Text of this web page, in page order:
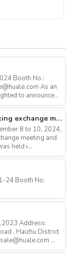
Booth No.:
to announce...
Large forgings production and demand docking exchange meeting and the 12th Annual meeting of large forgings Council successfully concluded
8 to 10, 2024,
meeting and
held i...
Address:
, Haizhu District
...